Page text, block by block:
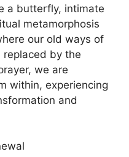
a butterfly, intimate
metamorphosis
our old ways of
replaced by the
we are
within, experiencing
and